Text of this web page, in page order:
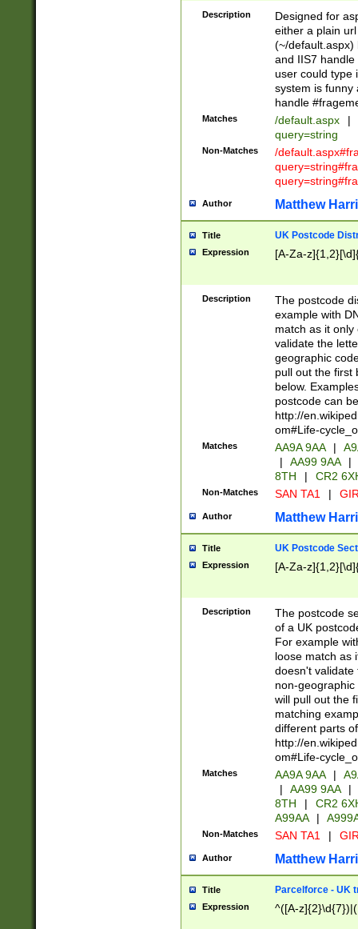
Description
Designed for
either a plain
(~/default.aspx)
and IIS7
user could type
system is funny
handle
Matches /default.aspx |
query=string
Non-Matches
/
Author Matthew
Title UK Postcode
Expression [A-Za-
Description
The postcode
example with
match as it
validate the
geographic
pull out the first
below.
postcode can
http://
om#Life-
Matches AA9A 9AA |
|
AA99 9AA |
8TH
| CR2
Non-Matches SAN TA1 |
Author Matthew
Title UK Postcode
Expression [A-Za-
Description
The postcode
of a UK
For example
loose match as
doesn't validate
non-geographic
will pull out the
matching
different parts
http://
om#Life-
Matches AA9A 9AA |
|
AA99 9AA |
8TH
|
CR2
A99AA
|
Non-Matches SAN TA1 |
Author Matthew
Title Parcelforce - UK
Expression ^([A-